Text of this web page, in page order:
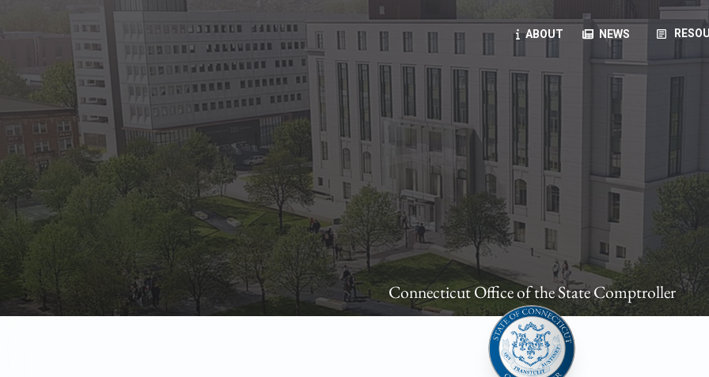
ABOUT NEWS article
State Employees
Benefits, payroll, forms, ...
Retirement planning, health benefits, pension, direct deposit, ...
The Public
Reports, job opportunities, transparency products, ...
Vendors
Direct deposit, RFPs, ...
State Agencies
Forms, memos, manuals, ...
Connecticut Office of the State Comptroller